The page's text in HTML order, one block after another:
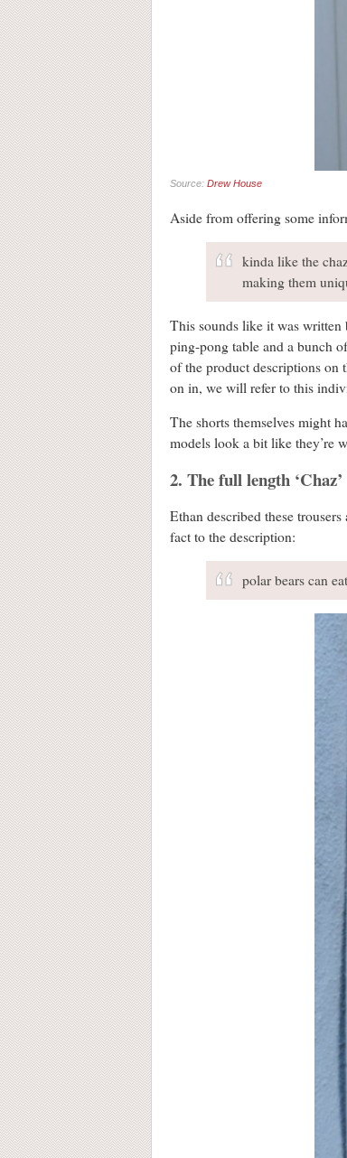
Source: Drew House
Aside from offering some
kinda like the
making them
This sounds like it was written
ping-pong table and a bunch
of the product descriptions on
on in, we will refer to this
The shorts themselves might
models look a bit like they’re
2. The full length
Ethan described these
fact to the description:
polar bears can